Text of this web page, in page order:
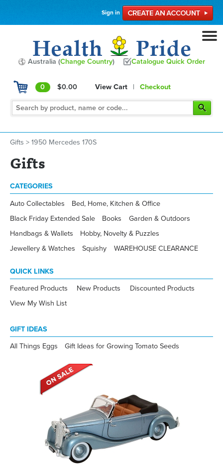
Sign in
Australia (Change Country) Catalogue Quick Order
0 $0.00 View Cart | Checkout
Gifts > 1950 Mercedes 170S
Gifts
CATEGORIES
Auto Collectables
Bed, Home, Kitchen & Office
Black Friday Extended Sale
Books
Garden & Outdoors
Handbags & Wallets
Hobby, Novelty & Puzzles
Jewellery & Watches
Squishy WAREHOUSE CLEARANCE
QUICK LINKS
Featured Products New Products
Discounted Products
View My Wish List
GIFT IDEAS
All Things Eggs Gift Ideas for Growing Tomato Seeds